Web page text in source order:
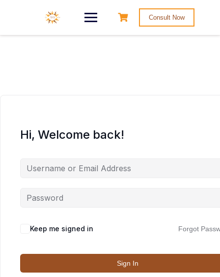
Consult Now
Hi, Welcome back!
Keep me signed in Forgot
Sign In